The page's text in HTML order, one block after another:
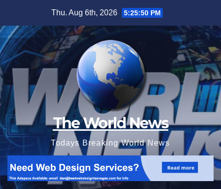
content
Thu. Aug 6th, 2026 5:25:52 PM
The World News
Todays Breaking World News